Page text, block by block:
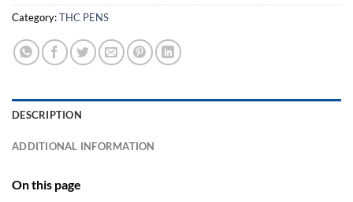
Category:THC PENS
DESCRIPTION
ADDITIONAL INFORMATION
On this page